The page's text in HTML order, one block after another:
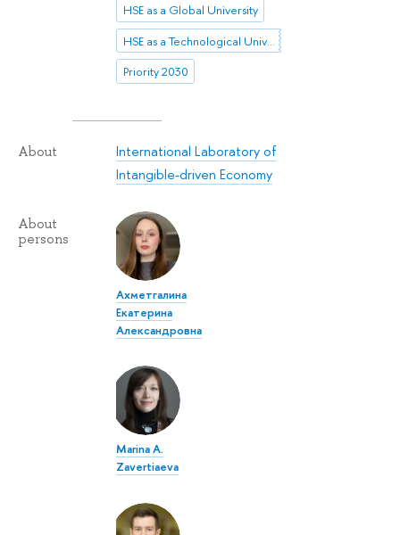
HSE as a Global University
HSE as a Technological University
Priority 2030
About
International Laboratory of
Intangible-driven Economy
About
persons
Ахметгалина
Екатерина
Александровна
Marina A.
Zavertiaeva